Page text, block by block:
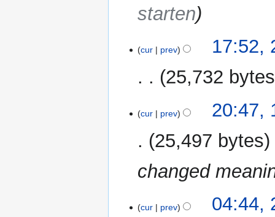
starten
cur prev
17:52,
25,732 bytes
o
t
s
m
December
cur prev
20:47,
25,497 bytes
changed
December
cur prev 04:44,